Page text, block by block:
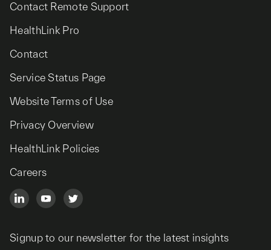
Contact Remote Support
HealthLink Pro
Contact
Service Status Page
Website Terms of Use
Privacy Overview
HealthLink Policies
Careers
Signup to our newsletter for the latest insights